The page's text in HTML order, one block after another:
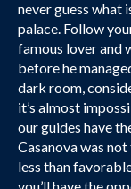
never guess what
palace. Follow
famous lover and
before he
dark room,
it’s almost
our guides have
Casanova was not
less than